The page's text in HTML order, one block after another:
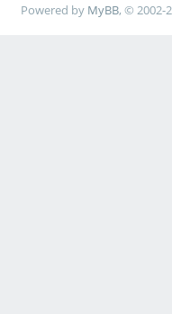
Powered by MyBB, © 2002-